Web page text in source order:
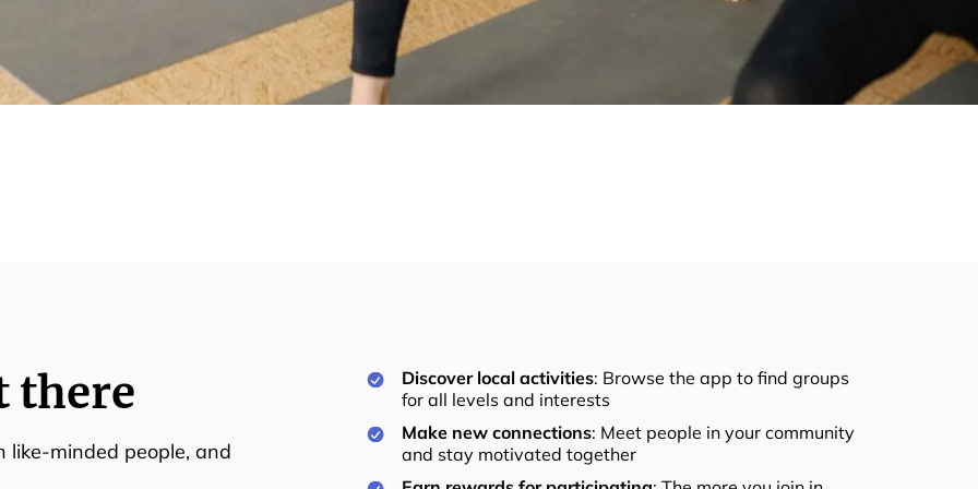
there
like-minded people, and
Discover local activities: Browse the app to find groups
for all levels and interests
Make new connections: Meet people in your community
and stay motivated together